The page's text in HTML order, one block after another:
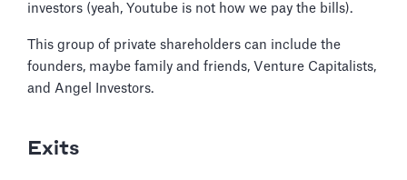
investors (yeah, Youtube is not how we pay the bills).
This group of private shareholders can include the
founders, maybe family and friends, Venture Capitalists,
and Angel Investors.
Exits